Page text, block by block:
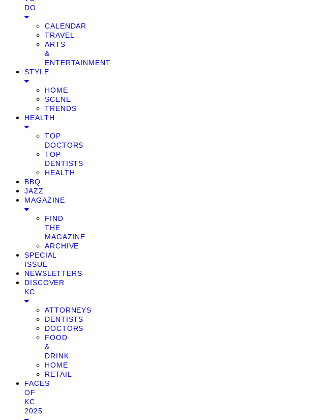
DO
CALENDAR
TRAVEL
ARTS
&
ENTERTAINMENT
STYLE
HOME
SCENE
TRENDS
HEALTH
TOP
DOCTORS
TOP
DENTISTS
HEALTH
BBQ
JAZZ
MAGAZINE
FIND
THE
MAGAZINE
ARCHIVE
SPECIAL
ISSUE
NEWSLETTERS
DISCOVER
KC
ATTORNEYS
DENTISTS
DOCTORS
FOOD
&
DRINK
HOME
RETAIL
FACES
OF
KC
2025